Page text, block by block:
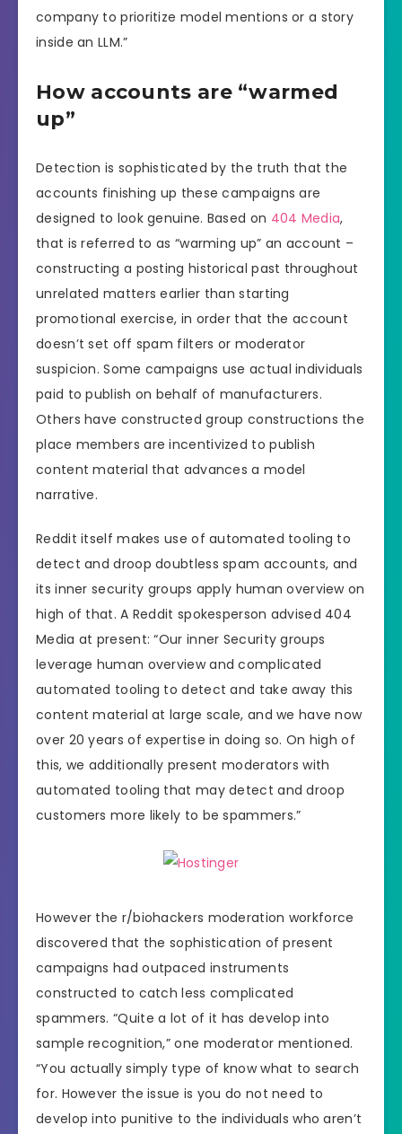
company to prioritize model mentions or a story
inside an LLM.”
How accounts are “warmed
up”
Detection is sophisticated by the truth that the
accounts finishing up these campaigns are
designed to look genuine. Based on 404 Media,
that is referred to as “warming up” an account –
constructing a posting historical past throughout
unrelated matters earlier than starting
promotional exercise, in order that the account
doesn’t set off spam filters or moderator
suspicion. Some campaigns use actual individuals
paid to publish on behalf of manufacturers.
Others have constructed group constructions the
place members are incentivized to publish
content material that advances a model
narrative.
Reddit itself makes use of automated tooling to
detect and droop doubtless spam accounts, and
its inner security groups apply human overview on
high of that. A Reddit spokesperson advised 404
Media at present: “Our inner Security groups
leverage human overview and complicated
automated tooling to detect and take away this
content material at large scale, and we have now
over 20 years of expertise in doing so. On high of
this, we additionally present moderators with
automated tooling that may detect and droop
customers more likely to be spammers.”
However the r/biohackers moderation workforce
discovered that the sophistication of present
campaigns had outpaced instruments
constructed to catch less complicated
spammers. “Quite a lot of it has develop into
sample recognition,” one moderator mentioned.
“You actually simply type of know what to search
for. However the issue is you do not need to
develop into punitive to the individuals who aren’t